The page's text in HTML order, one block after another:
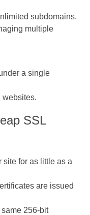
subdomains.
multiple
a single
websites.
SSL
site for as little as a
are issued
256-bit